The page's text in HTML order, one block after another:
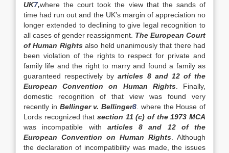
UK7,where the court took the view that the sands of
time had run out and the UK’s margin of appreciation no
longer extended to declining to give legal recognition to
all cases of gender reassignment. The European Court
of Human Rightsalso held unanimously that there had
been violation of the rights to respect for private and
family life and the right to marry and found a family as
guaranteed respectively byarticles 8 and 12 of the
European Convention on Human Rights. Finally,
domestic recognition of that view was found very
recently in Bellinger v. Bellinger8 . where the House of
Lords recognized that section 11 (c) of the 1973 MCA
was incompatible with articles 8 and 12 of the
European Convention on Human Rights . Although
the declaration of incompatibility was made, the issues